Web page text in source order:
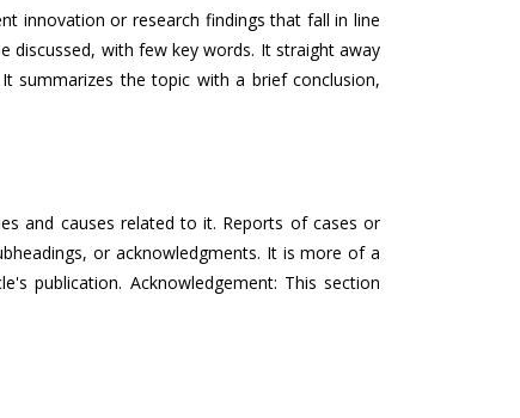
innovation or research findings that fall in line
with few key words. It straight away
summarizes the topic with a brief conclusion,
and causes related to it. Reports of cases or
or acknowledgments. It is more of a
publication. Acknowledgement: This section